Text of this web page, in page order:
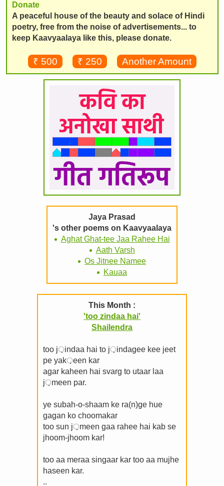
Donate
A peaceful house of the beauty and solace of Hindi
poetry, free from the noise of advertisements... to
keep Kaavyaalaya like this, please donate.
₹ 500 ₹ 250 Another Amount
Jaya Prasad
's other poems on Kaavyaalaya
Aghat Ghat-tee Jaa Rahee Hai
Aath Varsh
Os Jitnee Namee
Kauaa
This Month :
'too zindaa hai'
Shailendra
too j़indaa hai to j़indagee kee jeet
pe yak़een kar
agar kaheen hai svarg to utaar laa
j़meen par.
ye subah-o-shaam ke ra(n)ge hue
gagan ko choomakar
too sun j़meen gaa rahee hai kab se
jhoom-jhoom kar!
too aa meraa singaar kar too aa mujhe
haseen kar.
..